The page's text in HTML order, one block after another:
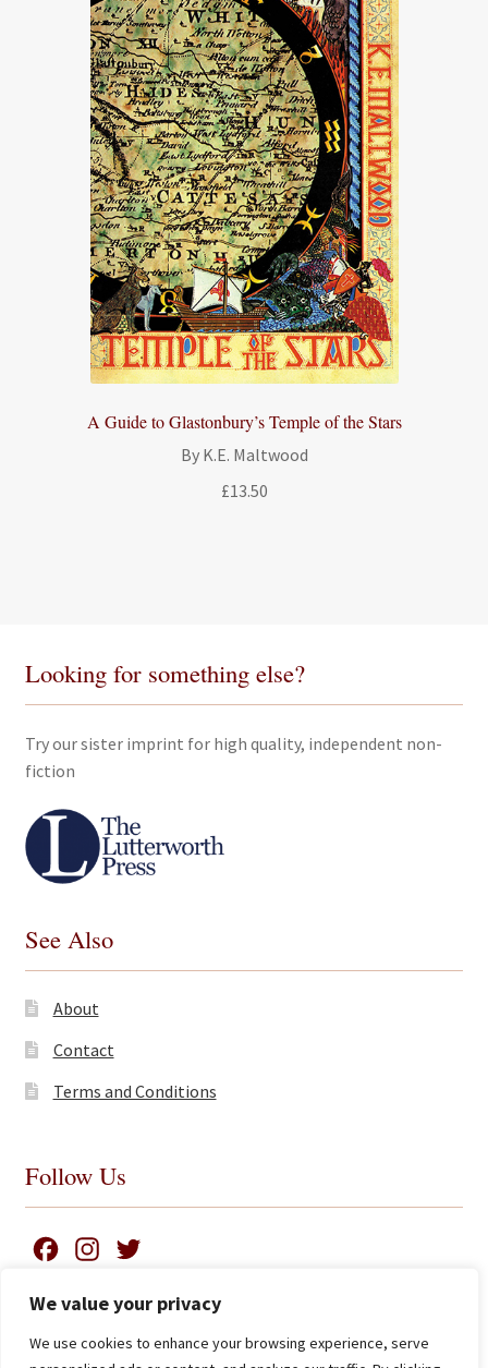
We value your privacy
We use cookies to enhance your browsing experience, serve
A Guide to Glastonbury’s Temple of the Stars
By K.E. Maltwood
£13.50
Looking for something else?
Try our sister imprint for high quality, independent non-
fiction
See Also
About
Contact
Terms and Conditions
Follow Us
c
e
s
t
i
t
© James Clarke and Co Ltd 2026
Search